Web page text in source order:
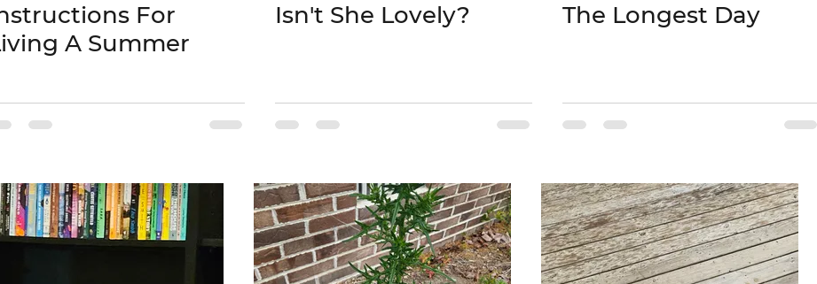
For
A Summer
Isn't She Lovely? The Longest Day